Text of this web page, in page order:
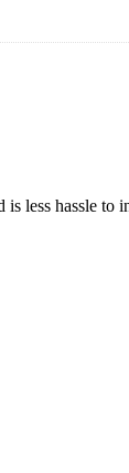
less hassle to